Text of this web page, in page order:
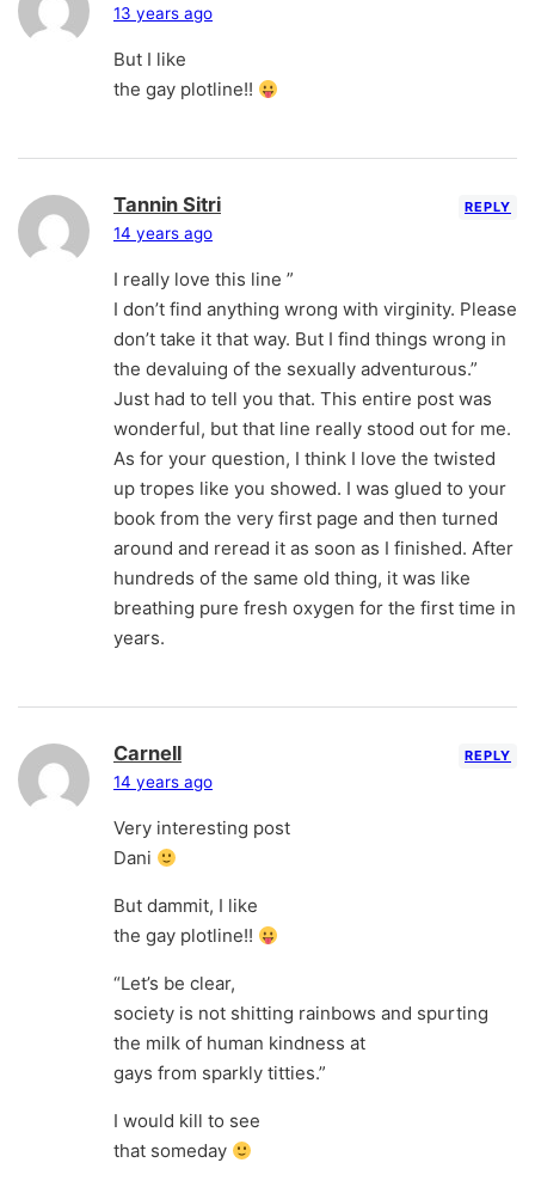
13 years ago
But I like
the gay plotline!!
Tannin Sitri
14 years ago
REPLY
I really love this line ”
I don’t find anything wrong with virginity. Please
don’t take it that way. But I find things wrong in
the devaluing of the sexually adventurous.”
Just had to tell you that. This entire post was
wonderful, but that line really stood out for me.
As for your question, I think I love the twisted
up tropes like you showed. I was glued to your
book from the very first page and then turned
around and reread it as soon as I finished. After
hundreds of the same old thing, it was like
breathing pure fresh oxygen for the first time in
years.
Carnell
14 years ago
REPLY
Very interesting post
Dani
But dammit, I like
the gay plotline!!
“Let’s be clear,
society is not shitting rainbows and spurting
the milk of human kindness at
gays from sparkly titties.”
I would kill to see
that someday